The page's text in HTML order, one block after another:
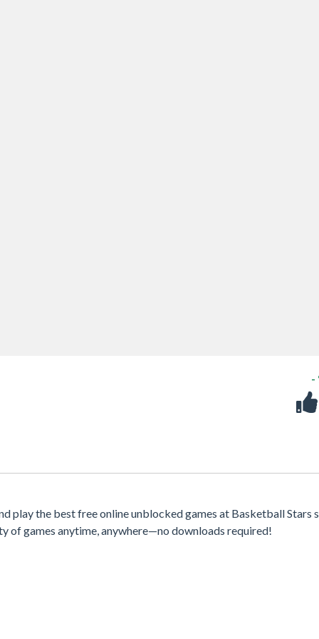
-
play the best free online unblocked games at Basketball Stars
of games anytime, anywhere—no downloads required!